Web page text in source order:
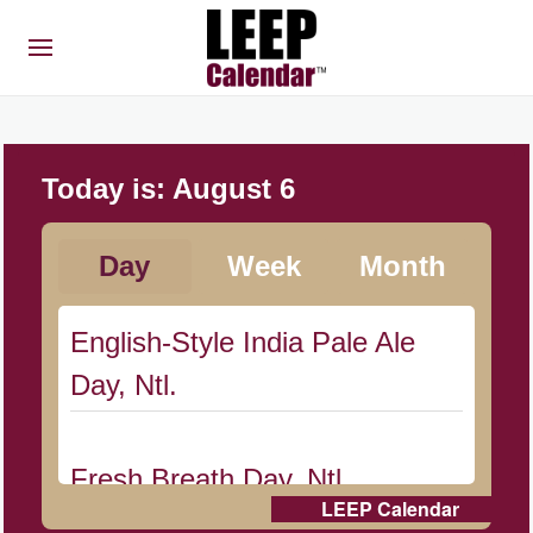
Today is: August 6
Day Week Month
English-Style India Pale Ale
Day, Ntl.
Fresh Breath Day, Ntl.
LEEP Calendar